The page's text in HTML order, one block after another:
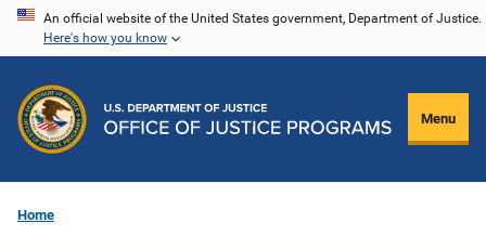
Skip
content
An official website of the United States government, Department of Justice.
Here's how you know
Menu
Home